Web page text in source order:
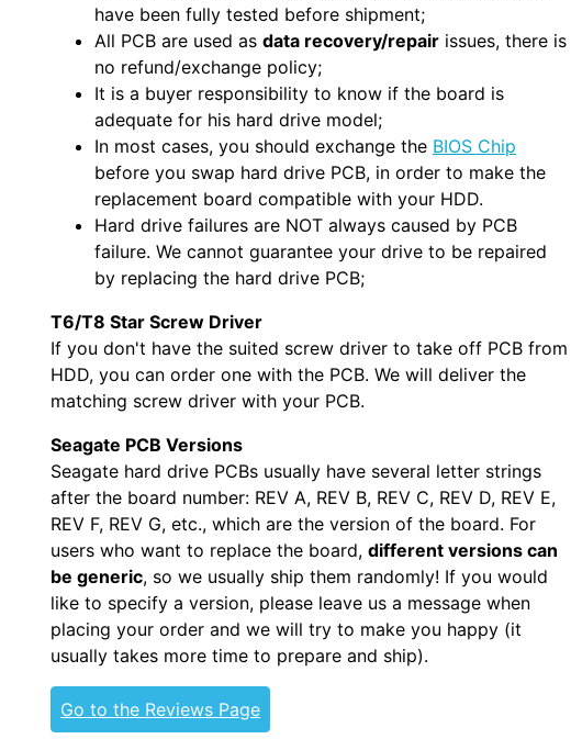
have been fully tested before shipment;
All PCB are used as data recovery/repair issues, there is
no refund/exchange policy;
It is a buyer responsibility to know if the board is
adequate for his hard drive model;
In most cases, you should exchange the BIOS Chip
before you swap hard drive PCB, in order to make the
replacement board compatible with your HDD.
Hard drive failures are NOT always caused by PCB
failure. We cannot guarantee your drive to be repaired
by replacing the hard drive PCB;
T6/T8 Star Screw Driver
If you don't have the suited screw driver to take off PCB from
HDD, you can order one with the PCB. We will deliver the
matching screw driver with your PCB.
Seagate PCB Versions
Seagate hard drive PCBs usually have several letter strings
after the board number: REV A, REV B, REV C, REV D, REV E,
REV F, REV G, etc., which are the version of the board. For
users who want to replace the board, different versions can
be generic, so we usually ship them randomly! If you would
like to specify a version, please leave us a message when
placing your order and we will try to make you happy (it
usually takes more time to prepare and ship).
Go to the Reviews Page